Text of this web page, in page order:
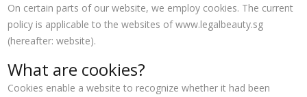
On certain parts of our website, we employ cookies. The current
policy is applicable to the websites of www.legalbeauty.sg
(hereafter: website).
What are cookies?
Cookies enable a website to recognize whether it had been